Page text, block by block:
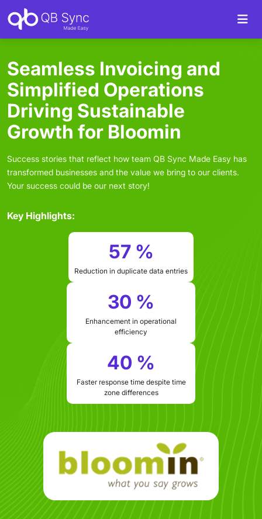
Seamless Invoicing and
Simplified Operations
Driving Sustainable
Growth for Bloomin
Success stories that reflect how team QB Sync Made Easy has
transformed businesses and the value we bring to our clients.
Your success could be our next story!
Key Highlights:
57 %
Reduction in duplicate data entries
30 %
Enhancement in operational
efficiency
40 %
Faster response time despite time
zone differences